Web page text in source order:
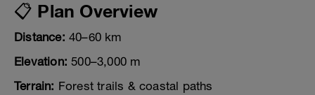
📋 Plan Overview
Distance: 40–60 km
Elevation: 500–3,000 m
Terrain: Forest trails & coastal paths